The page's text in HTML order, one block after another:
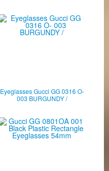
Eyeglasses Gucci GG 0316 O-
003 BURGUNDY /